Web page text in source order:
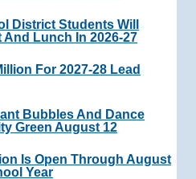
District Students Will
And Lunch In 2026-27
For 2027-28 Lead
Bubbles And Dance
Green August 12
Is Open Through August
Year